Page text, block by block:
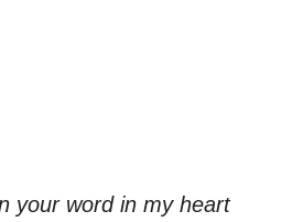
your word in my heart